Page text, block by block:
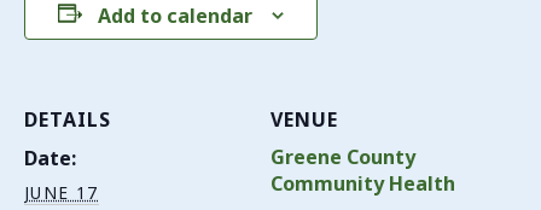
Add to calendar
DETAILS
Date:
JUNE 17
VENUE
Greene County
Community Health